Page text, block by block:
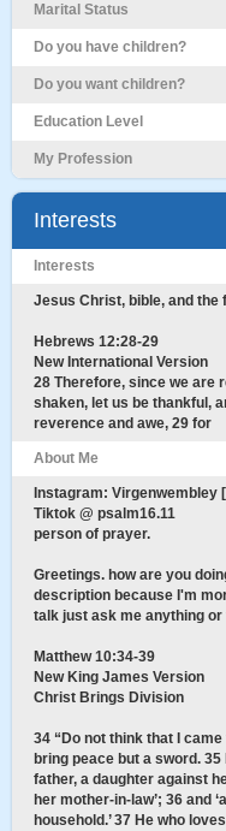
Marital Status
Do you have children?
Do you want children?
Education Level
My Profession
Interests
Interests
Jesus Christ, bible, and the
Hebrews 12:28-29
New International Version
28 Therefore, since we are
shaken, let us be thankful,
reverence and awe, 29 for
About Me
Instagram: Virgenwembley
Tiktok @ psalm16.11
person of prayer.
Greetings. how are you
description because I'm
talk just ask me anything
Matthew 10:34-39
New King James Version
Christ Brings Division
34 “Do not think that I
bring peace but a sword.
father, a daughter against
her mother-in-law’; 36 and
household.’ 37 He who